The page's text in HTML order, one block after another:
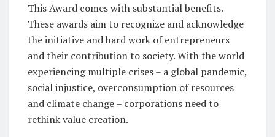
This Award comes with substantial benefits.
These awards aim to recognize and acknowledge
the initiative and hard work of entrepreneurs
and their contribution to society. With the world
experiencing multiple crises – a global pandemic,
social injustice, overconsumption of resources
and climate change – corporations need to
rethink value creation.